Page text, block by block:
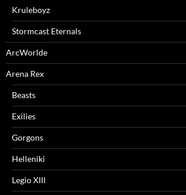
Kruleboyz
Stormcast Eternals
ArcWorlde
Arena Rex
Beasts
Exilies
Gorgons
Helleniki
Legio XIII